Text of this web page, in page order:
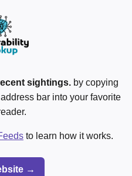
sightings.by copying
bar into your favorite
to learn how it works.
→